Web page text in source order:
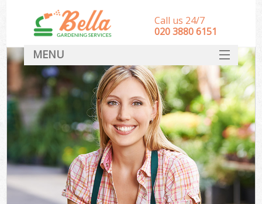
Call us 24/7
‎020 3880 6151
MENU
HOME
Landscape Gardeners
SERVICES
DEALS
FAQ
CONTACT